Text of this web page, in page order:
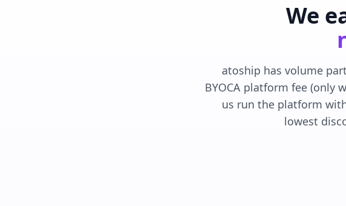
We
atoship has volume
BYOCA platform fee (only
us run the platform
lowest